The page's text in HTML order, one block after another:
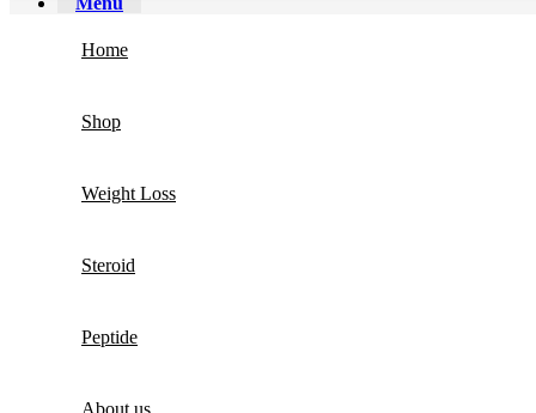
Home
Shop
Weight Loss
Steroid
Peptide